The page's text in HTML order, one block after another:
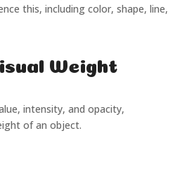
this, including color, shape, line,
Weight
intensity, and opacity,
of an object.